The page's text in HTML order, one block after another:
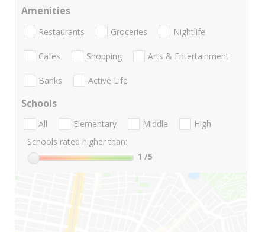
Amenities
Restaurants Groceries Nightlife
Cafes Shopping Arts & Entertainment
Banks Active Life
Schools
All Elementary Middle
High
Schools rated higher than:
1 /5